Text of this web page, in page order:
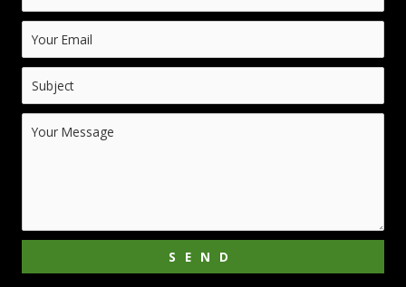
SEND